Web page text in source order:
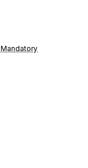
Mandatory